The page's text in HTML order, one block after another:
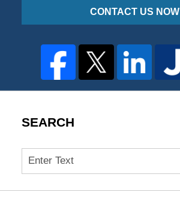
CONTACT US NOW
SEARCH
Search